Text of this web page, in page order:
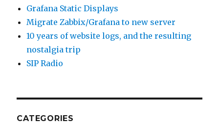
Grafana Static Displays
Migrate Zabbix/Grafana to new server
10 years of website logs, and the resulting
nostalgia trip
SIP Radio
CATEGORIES